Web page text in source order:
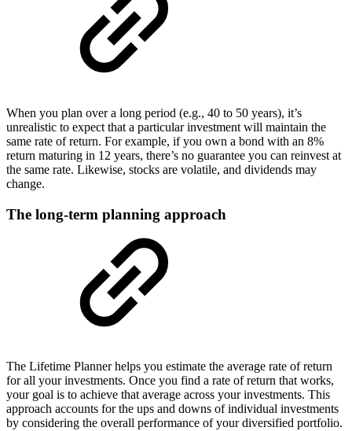
When you plan over a long period (e.g., 40 to 50 years), it’s
unrealistic to expect that a particular investment will maintain the
same rate of return. For example, if you own a bond with an 8%
return maturing in 12 years, there’s no guarantee you can reinvest at
the same rate. Likewise, stocks are volatile, and dividends may
change.
The long-term planning approach
The Lifetime Planner helps you estimate the average rate of return
for all your investments. Once you find a rate of return that works,
your goal is to achieve that average across your investments. This
approach accounts for the ups and downs of individual investments
by considering the overall performance of your diversified portfolio.